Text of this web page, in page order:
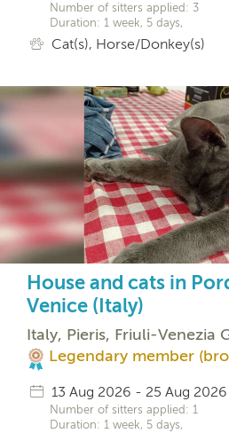
Number of sitters applied: 3
Duration: 1 week, 5 days,
Cat(s), Horse/Donkey(s)
House and cats in
Venice (Italy)
Italy, Pieris, Friuli-Venezia
Legendary member
13 Aug 2026 - 25 Aug 2026
Number of sitters applied: 1
Duration: 1 week, 5 days,